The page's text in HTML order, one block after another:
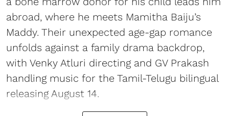
abroad, where he meets Mamitha Baiju’s
Maddy. Their unexpected age-gap romance
unfolds against a family drama backdrop,
with Venky Atluri directing and GV Prakash
handling music for the Tamil-Telugu bilingual
releasing August 14.